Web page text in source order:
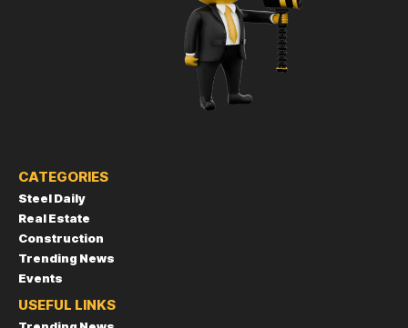
CATEGORIES
Steel Daily
Real Estate
Construction
Trending News
Events
USEFUL LINKS